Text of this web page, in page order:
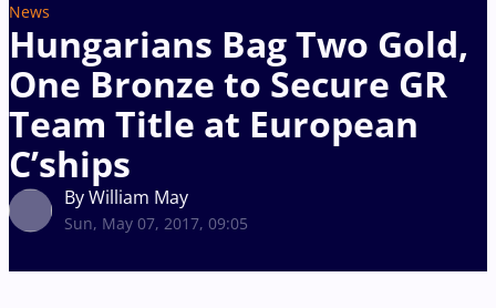
News
Hungarians Bag Two Gold,
One Bronze to Secure GR
Team Title at European
C’ships
By William May
Sun, May 07, 2017, 09:05